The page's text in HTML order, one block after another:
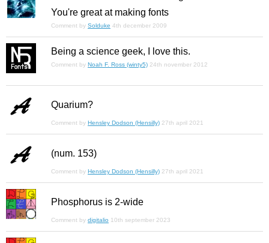
You're great at making fonts
Comment by Solduke 4th december 2009
Being a science geek, I love this.
Comment by Noah F. Ross (winty5) 24th november 2012
Quarium?
Comment by Hensley Dodson (Hensilly) 27th april 2021
(num. 153)
Comment by Hensley Dodson (Hensilly) 27th april 2021
Phosphorus is 2-wide
Comment by digitalio 10th september 2023